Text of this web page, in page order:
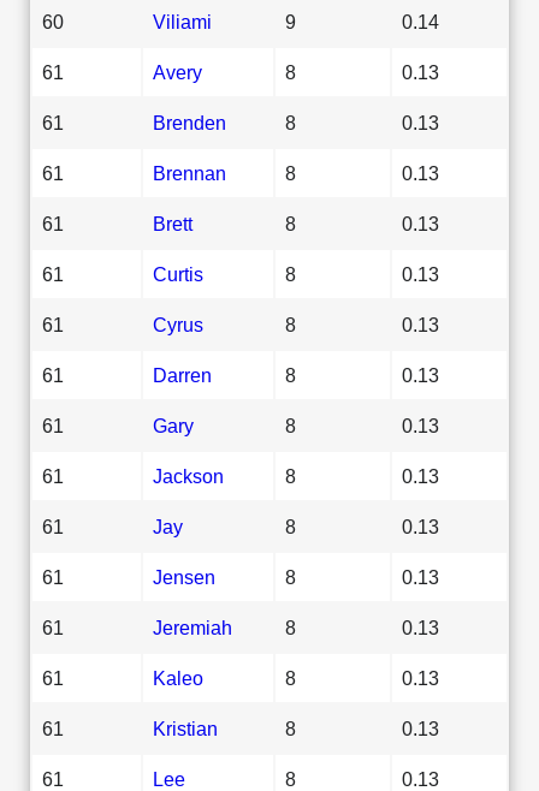
60 Viliami 9 0.14
61 Avery 8 0.13
61 Brenden 8 0.13
61 Brennan 8 0.13
61 Brett 8 0.13
61 Curtis 8 0.13
61 Cyrus 8 0.13
61 Darren 8 0.13
61 Gary 8 0.13
61 Jackson 8 0.13
61 Jay 8 0.13
61 Jensen 8 0.13
61 Jeremiah 8 0.13
61 Kaleo 8 0.13
61 Kristian 8 0.13
61 Lee 8 0.13